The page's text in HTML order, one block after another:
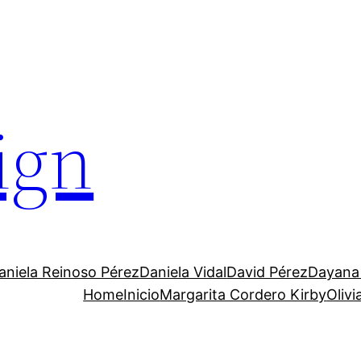
Reinoso PérezDaniela VidalDavid Pérez
HomeInicioMargarita Cordero Kirby